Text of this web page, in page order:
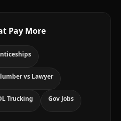
Pay More
vs Lawyer
Trucking Gov Jobs